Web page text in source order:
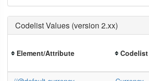
Codelist Values (version 2.xx)
Element/Attribute Codelist